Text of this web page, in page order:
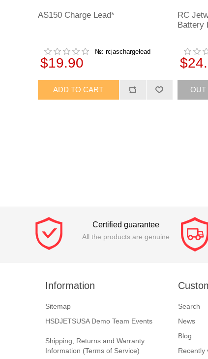
AS150 Charge Lead*
№: rcjaschargelead
$19.90
RC
Battery
Certified guarantee
All the products are genuine
Information
Sitemap
HSDJETSUSA Demo Team Events
Shipping, Returns and Warranty
Information (Terms of Service)
Search
News
Blog
Recently